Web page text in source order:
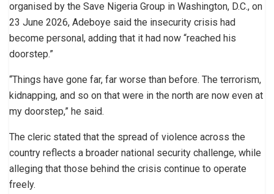
organised by the Save Nigeria Group in Washington, D.C., on
23 June 2026, Adeboye said the insecurity crisis had
become personal, adding that it had now “reached his
doorstep.”
“Things have gone far, far worse than before. The terrorism,
kidnapping, and so on that were in the north are now even at
my doorstep,” he said.
The cleric stated that the spread of violence across the
country reflects a broader national security challenge, while
alleging that those behind the crisis continue to operate
freely.